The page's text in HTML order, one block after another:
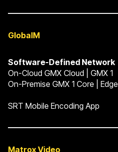
GlobalM
Software-Defined Network
On-Cloud GMX Cloud | GMX 1
On-Premise GMX 1 Core | Edge
SRT Mobile Encoding App
Matrox Video